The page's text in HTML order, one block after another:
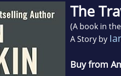
The
(A book in the
A Story by
Buy from